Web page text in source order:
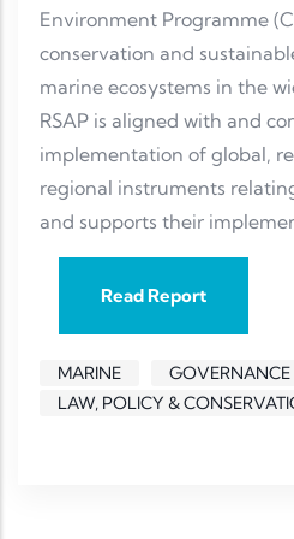
Environment Programme
conservation and
marine ecosystems in the
RSAP is aligned with and
implementation of global,
regional instruments
and supports their
Read Report
MARINE
LAW, POLICY &